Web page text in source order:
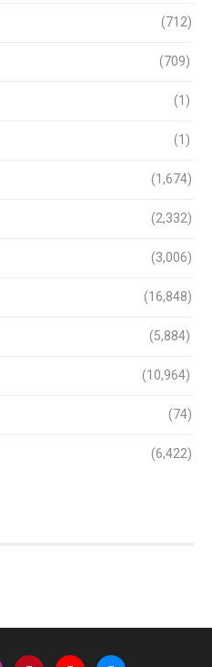
(712)
(709)
(1)
(1)
(1,674)
(2,332)
(3,006)
(16,848)
(5,884)
(10,964)
(74)
(6,422)